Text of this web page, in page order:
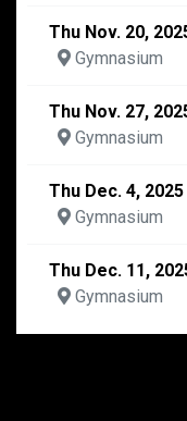
Thu Nov. 20,
Gymnasium
Thu Nov. 27,
Gymnasium
Thu Dec. 4,
Gymnasium
Thu Dec. 11,
Gymnasium